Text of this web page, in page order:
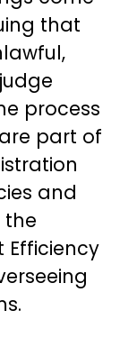
that
process
part of
and
the
Efficiency